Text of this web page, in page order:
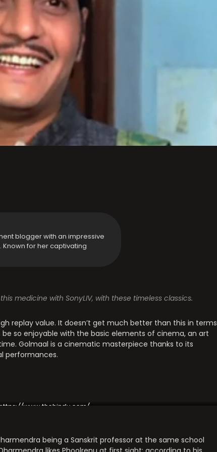
blogger with an impressive
Known for her captivating
medicine with SonyLIV, with these timeless classics.
replay value. It doesn’t get much better than this in terms
so enjoyable with the basic elements of cinema, an art
Golmaal is a cinematic masterpiece thanks to its
performances.
www.thehindu.com/
being a Sanskrit professor at the same school